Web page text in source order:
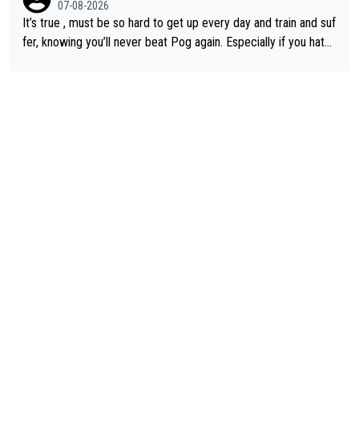
07-08-2026
It’s true , must be so hard to get up every day and train and suf
fer, knowing you’ll never beat Pog again. Especially if you hate